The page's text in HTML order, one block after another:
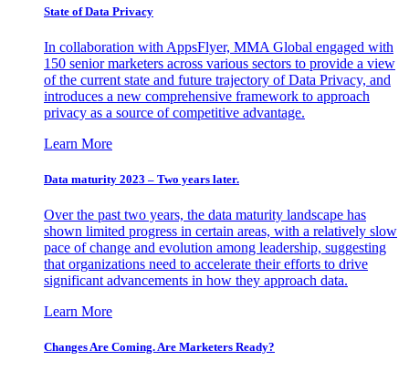
State of Data Privacy
In collaboration with AppsFlyer, MMA Global engaged with
150 senior marketers across various sectors to provide a view
of the current state and future trajectory of Data Privacy, and
introduces a new comprehensive framework to approach
privacy as a source of competitive advantage.
Learn More
Data maturity 2023 – Two years later.
Over the past two years, the data maturity landscape has
shown limited progress in certain areas, with a relatively slow
pace of change and evolution among leadership, suggesting
that organizations need to accelerate their efforts to drive
significant advancements in how they approach data.
Learn More
Changes Are Coming. Are Marketers Ready?